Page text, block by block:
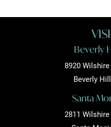
Beverly
8920
Beverly
Santa
2811